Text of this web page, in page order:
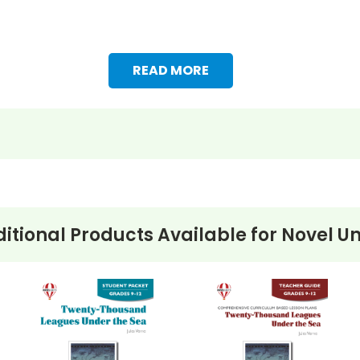
READ MORE
Products Available for Novel